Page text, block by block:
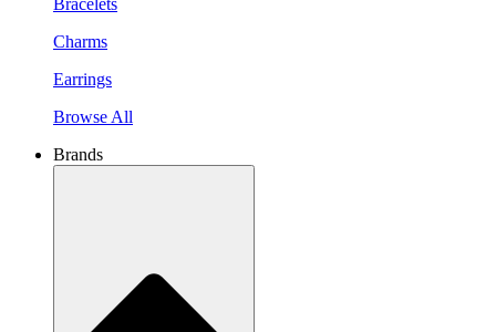
Bracelets
Charms
Earrings
Browse All
Brands